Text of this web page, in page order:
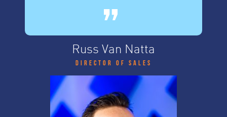
Russ Van Natta
Director of Sales